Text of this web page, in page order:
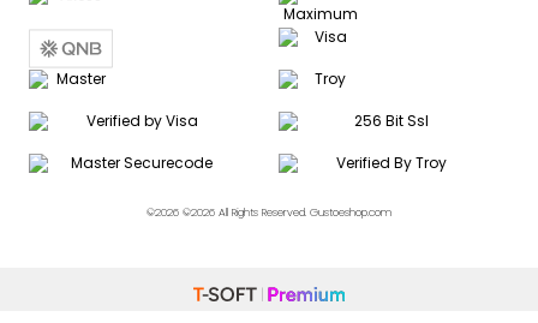
©2026 ©2026 All Rights Reserved. Gustoeshop.com